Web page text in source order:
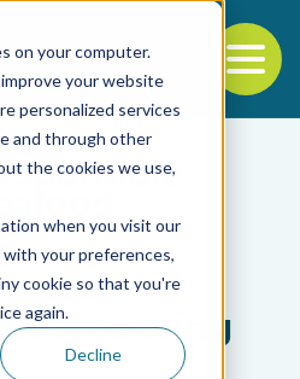
on your computer.
your website
personalized services
and through other
the cookies we use,
when you visit our
your preferences,
cookie so that you're
again.
Decline
sensing